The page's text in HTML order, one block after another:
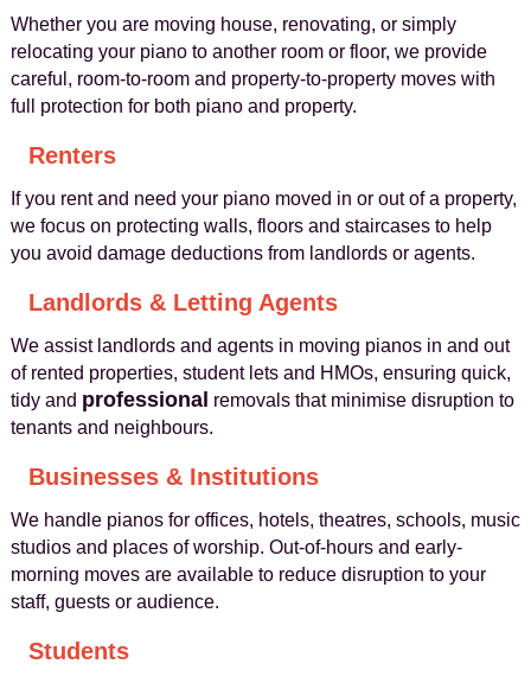
Whether you are moving house, renovating, or simply
relocating your piano to another room or floor, we provide
careful, room-to-room and property-to-property moves with
full protection for both piano and property.
Renters
If you rent and need your piano moved in or out of a property,
we focus on protecting walls, floors and staircases to help
you avoid damage deductions from landlords or agents.
Landlords & Letting Agents
We assist landlords and agents in moving pianos in and out
of rented properties, student lets and HMOs, ensuring quick,
tidy and professional removals that minimise disruption to
tenants and neighbours.
Businesses & Institutions
We handle pianos for offices, hotels, theatres, schools, music
studios and places of worship. Out-of-hours and early-
morning moves are available to reduce disruption to your
staff, guests or audience.
Students